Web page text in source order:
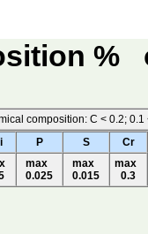
composition: C < 0.2;
P S
Cr
max
0.025
max
0.015
max
0.3